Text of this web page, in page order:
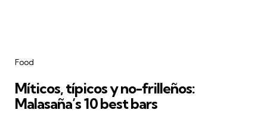
Categories
Food
Míticos, típicos y no-frilleños:
Malasaña’s 10 best bars